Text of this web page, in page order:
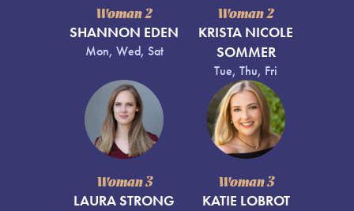
Woman 2
SHANNON EDEN
Mon, Wed, Sat
Woman 2
KRISTA NICOLE
SOMMER
Tue, Thu, Fri
Woman 3
LAURA STRONG
Woman 3
KATIE LOBROT